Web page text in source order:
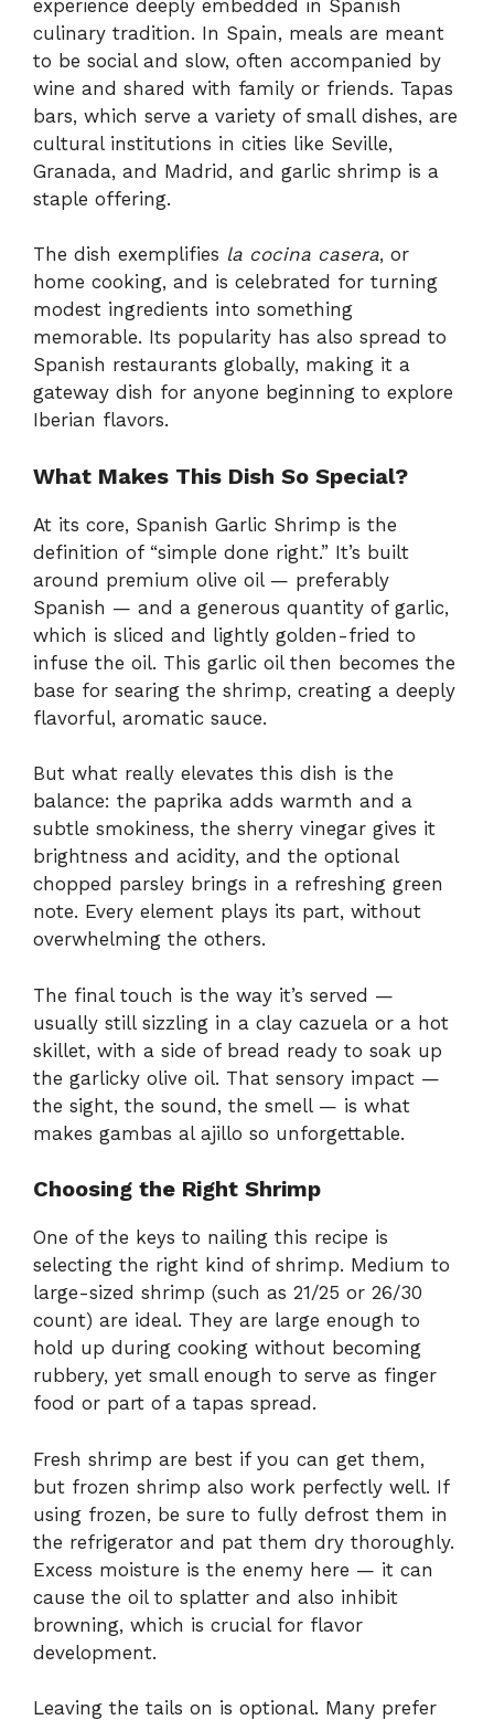
experience deeply embedded in Spanish
culinary tradition. In Spain, meals are meant
to be social and slow, often accompanied by
wine and shared with family or friends. Tapas
bars, which serve a variety of small dishes, are
cultural institutions in cities like Seville,
Granada, and Madrid, and garlic shrimp is a
staple offering.
The dish exemplifies la cocina casera, or
home cooking, and is celebrated for turning
modest ingredients into something
memorable. Its popularity has also spread to
Spanish restaurants globally, making it a
gateway dish for anyone beginning to explore
Iberian flavors.
What Makes This Dish So Special?
At its core, Spanish Garlic Shrimp is the
definition of “simple done right.” It’s built
around premium olive oil — preferably
Spanish — and a generous quantity of garlic,
which is sliced and lightly golden-fried to
infuse the oil. This garlic oil then becomes the
base for searing the shrimp, creating a deeply
flavorful, aromatic sauce.
But what really elevates this dish is the
balance: the paprika adds warmth and a
subtle smokiness, the sherry vinegar gives it
brightness and acidity, and the optional
chopped parsley brings in a refreshing green
note. Every element plays its part, without
overwhelming the others.
The final touch is the way it’s served —
usually still sizzling in a clay cazuela or a hot
skillet, with a side of bread ready to soak up
the garlicky olive oil. That sensory impact —
the sight, the sound, the smell — is what
makes gambas al ajillo so unforgettable.
Choosing the Right Shrimp
One of the keys to nailing this recipe is
selecting the right kind of shrimp. Medium to
large-sized shrimp (such as 21/25 or 26/30
count) are ideal. They are large enough to
hold up during cooking without becoming
rubbery, yet small enough to serve as finger
food or part of a tapas spread.
Fresh shrimp are best if you can get them,
but frozen shrimp also work perfectly well. If
using frozen, be sure to fully defrost them in
the refrigerator and pat them dry thoroughly.
Excess moisture is the enemy here — it can
cause the oil to splatter and also inhibit
browning, which is crucial for flavor
development.
Leaving the tails on is optional. Many prefer